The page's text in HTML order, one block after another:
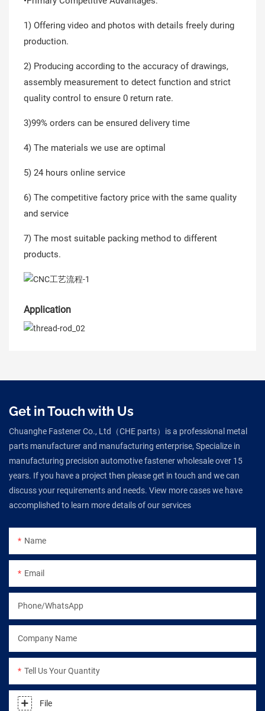
1) Offering video and photos with details freely during
production.
2) Producing according to the accuracy of drawings,
assembly measurement to detect function and strict
quality control to ensure 0 return rate.
3)99% orders can be ensured delivery time
4) The materials we use are optimal
5) 24 hours online service
6) The competitive factory price with the same quality
and service
7) The most suitable packing method to different
products.
Application
Get in Touch with Us
Chuanghe Fastener Co., Ltd（CHE parts）is a professional metal
parts manufacturer and manufacturing enterprise, Specialize in
manufacturing precision automotive fastener wholesale over 15
years. If you have a project then please get in touch and we can
discuss your requirements and needs. View more cases we have
accomplished to learn more details of our services
Name
Email
Phone/WhatsApp
Company Name
Tell Us Your Quantity
File